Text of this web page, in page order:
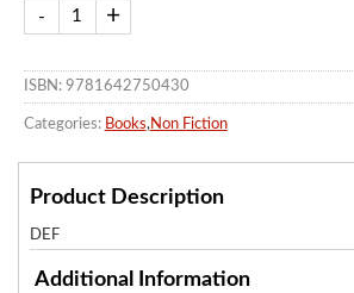
ISBN: 9781642750430
Categories: Books, Non Fiction
Product Description
DEF
Additional Information